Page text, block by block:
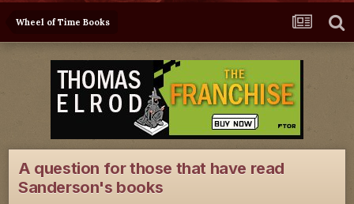
Wheel of Time Books
A question for those that have read
Sanderson's books